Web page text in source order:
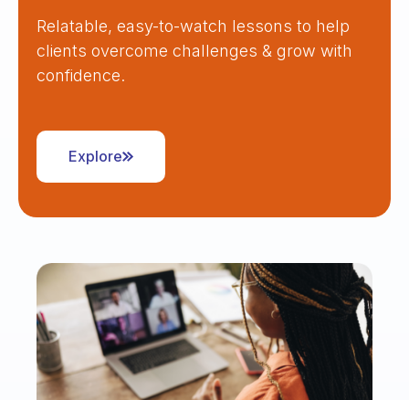
Relatable, easy-to-watch lessons to help
clients overcome challenges & grow with
confidence.
Explore